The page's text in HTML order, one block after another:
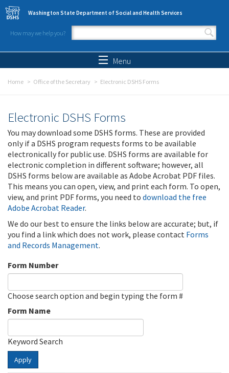
Skip to main content
Washington State Department of Social and Health Services
How may we help you?
Search form
Menu
Home Office of the Secretary Electronic DSHS Forms
Electronic DSHS Forms
You may download some DSHS forms. These are provided
only if a DSHS program requests forms to be available
electronically for public use. DSHS forms are available for
electronic completion in different software; however, all
DSHS forms below are available as Adobe Acrobat PDF files.
This means you can open, view, and print each form. To open,
view, and print PDF forms, you need to download the free
Adobe Acrobat Reader.
We do our best to ensure the links below are accurate; but, if
you find a link which does not work, please contact Forms
and Records Management.
Form Number
Choose search option and begin typing the form #
Form Name
Keyword Search
Apply